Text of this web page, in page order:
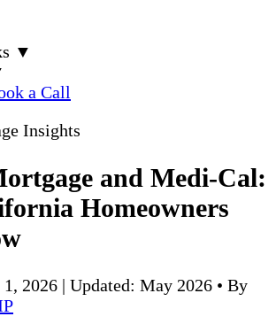
▼
a Call
Insights
and Medi-Cal:
Homeowners
2026 | Updated: May 2026 • By